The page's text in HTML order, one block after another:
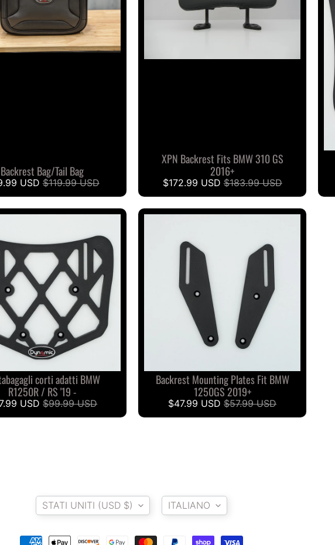
Backrest Bag/Tail Bag
USD$119.99 USD
XPN Backrest Fits BMW 310 GS
2016+
$172.99 USD$183.99 USD
corti adatti BMW
R1250R / RS '19 -
USD$99.99 USD
Backrest Mounting Plates Fit BMW
1250GS 2019+
$47.99 USD$57.99 USD
STATI UNITI (USD $) ITALIANO